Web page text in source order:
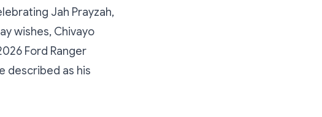
Jah Prayzah,
wishes, Chivayo
Ford Ranger
described as his